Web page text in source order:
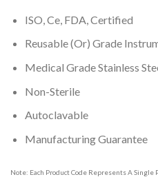
ISO, Ce, FDA, Certified
Reusable (Or) Grade
Medical Grade Stainless
Non-Sterile
Autoclavable
Manufacturing Guarantee
Note: Each Product Code Represents A